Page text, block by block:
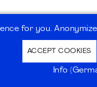
Policy |
for you.
ACCEPT COOKIES
Info